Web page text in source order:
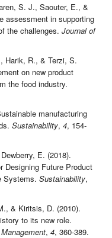
S. J., Saouter, E., &
assessment in supporting
the challenges. Journal of
Harik, R., & Terzi, S.
on new product
the food industry.
manufacturing
Sustainability, 4, 154-
E. (2018).
Designing Future Product
Systems. Sustainability,
& Kiritsis, D. (2010).
to its new role.
, 4, 360-389.